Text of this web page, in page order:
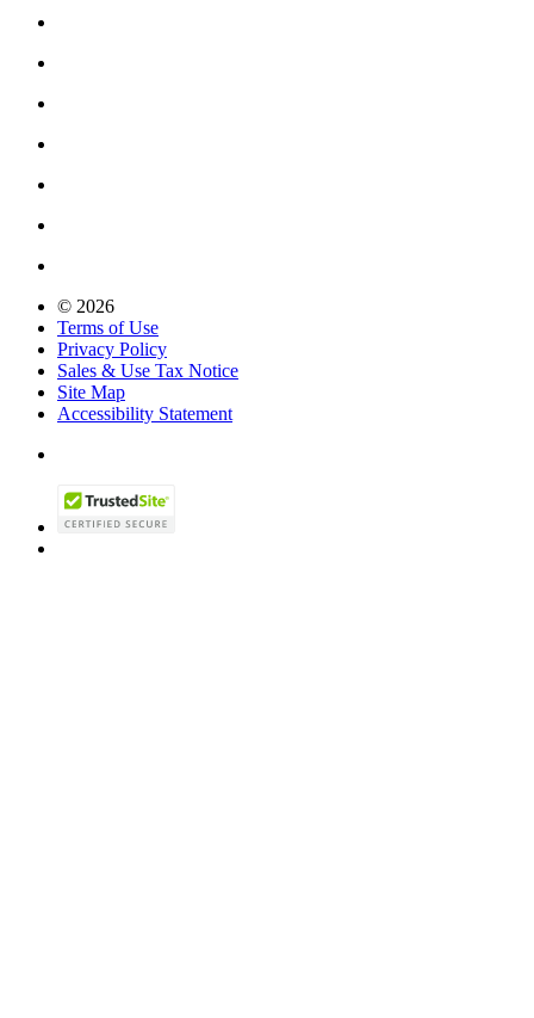
© 2026
Terms of Use
Privacy Policy
Sales & Use Tax Notice
Site Map
Accessibility Statement